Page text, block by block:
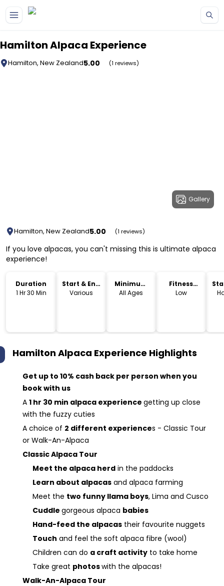
Hamilton Alpaca Experience
Hamilton, New Zealand5.00 (1 reviews)
Gallery
Hamilton, New Zealand5.00 (1 reviews)
If you love alpacas, you can't missing this is ultimate alpaca
experience!
Duration
1 Hr 30 Min
Start & End
Time
Various
Minimum
Age
All Ages
Fitness
Level
Low
Hamilton Alpaca Experience Highlights
Get up to 10% cash back per person when you
book with us
A 1 hr 30 min alpaca experience getting up close
with the fuzzy cuties
A choice of 2 different experiences - Classic Tour
or Walk-An-Alpaca
Classic Alpaca Tour
Meet the alpaca herd in the paddocks
Learn about alpacas and alpaca farming
Meet the two funny llama boys, Lima and Cusco
Cuddle gorgeous alpaca babies
Hand-feed the alpacas their favourite nuggets
Touch and feel the soft alpaca fibre (wool)
Children can do a craft activity to take home
Take great photoswith the alpacas!
Walk-An-Alpaca Tour